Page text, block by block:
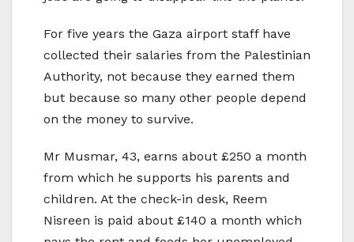
For five years the Gaza airport staff have
collected their salaries from the Palestinian
Authority, not because they earned them
but because so many other people depend
on the money to survive.
Mr Musmar, 43, earns about £250 a month
from which he supports his parents and
children. At the check-in desk, Reem
Nisreen is paid about £140 a month which